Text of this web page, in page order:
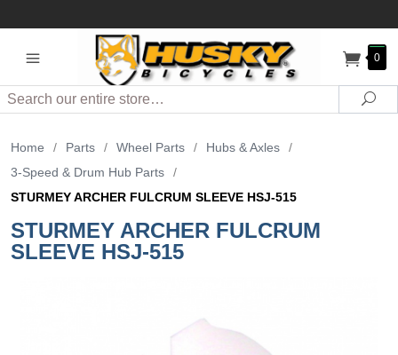
0
Search
Home / Parts / Wheel Parts / Hubs & Axles
/
3-Speed & Drum Hub Parts
/
STURMEY ARCHER FULCRUM SLEEVE HSJ-515
STURMEY ARCHER FULCRUM
SLEEVE HSJ-515